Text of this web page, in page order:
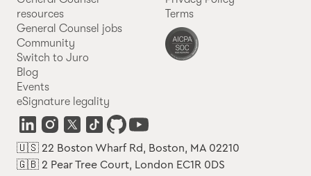
resources
General Counsel jobs
Community
Switch to Juro
Blog
Events
eSignature legality
Terms
🇺🇸 22 Boston Wharf Rd, Boston, MA 02210
🇬🇧 2 Pear Tree Court, London EC1R 0DS